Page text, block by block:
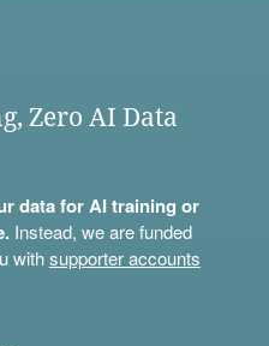
Zero AI Data
data for AI training or
Instead, we are funded
withsupporter accounts